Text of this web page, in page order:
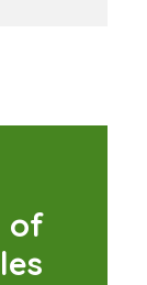
of
les